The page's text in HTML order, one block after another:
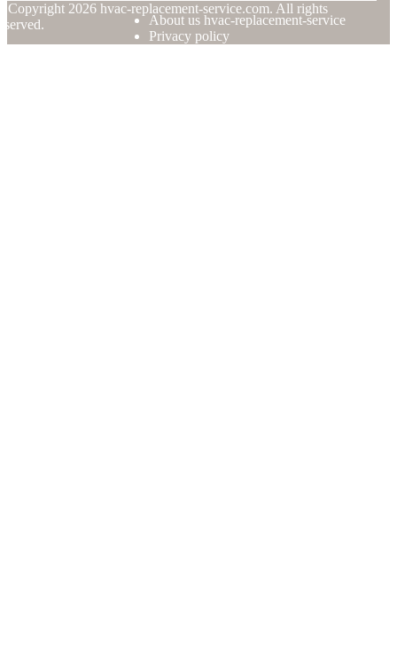
Copyright 2026 hvac-replacement-service.com. All rights
About us hvac-replacement-service
Privacy policy